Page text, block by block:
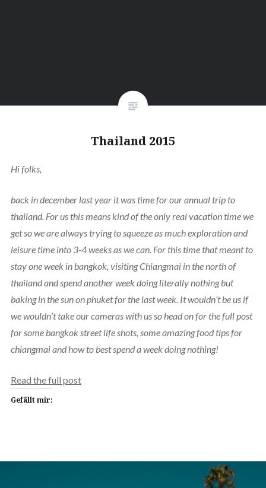
Thailand 2015
Hi folks,
back in december last year it was time for our annual trip to
thailand. For us this means kind of the only real vacation time we
get so we are always trying to squeeze as much exploration and
leisure time into 3-4 weeks as we can. For this time that meant to
stay one week in bangkok, visiting Chiangmai in the north of
thailand and spend another week doing literally nothing but
baking in the sun on phuket for the last week. It wouldn’t be us if
we wouldn’t take our cameras with us so head on for the full post
for some bangkok street life shots, some amazing food tips for
chiangmai and how to best spend a week doing nothing!
Read the full post
Gefällt mir: